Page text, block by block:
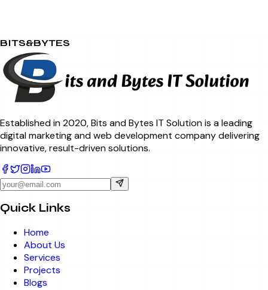
BITS&BYTES
Established in 2020, Bits and Bytes IT Solution is a leading
digital marketing and web development company delivering
innovative, result-driven solutions.
Quick Links
Home
About Us
Services
Projects
Blogs